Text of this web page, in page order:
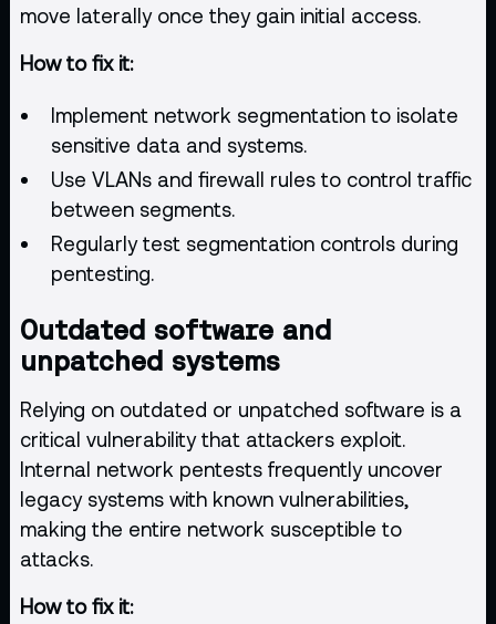
move laterally once they gain initial access.
How to fix it:
Implement network segmentation to isolate
sensitive data and systems.
Use VLANs and firewall rules to control traffic
between segments.
Regularly test segmentation controls during
pentesting.
Outdated software and
unpatched systems
Relying on outdated or unpatched software is a
critical vulnerability that attackers exploit.
Internal network pentests frequently uncover
legacy systems with known vulnerabilities,
making the entire network susceptible to
attacks.
How to fix it: